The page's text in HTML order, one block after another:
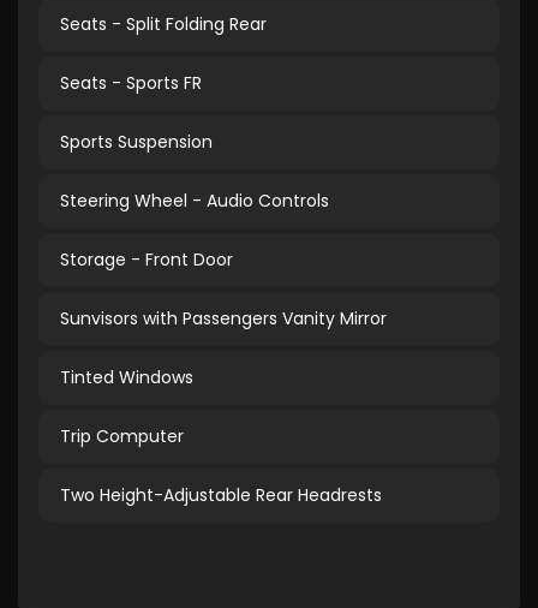
Seats - Split Folding Rear
Seats - Sports FR
Sports Suspension
Steering Wheel - Audio Controls
Storage - Front Door
Sunvisors with Passengers Vanity Mirror
Tinted Windows
Trip Computer
Two Height-Adjustable Rear Headrests